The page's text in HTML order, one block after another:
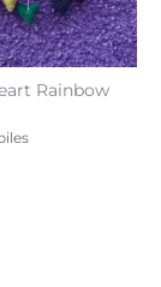
Rainbow